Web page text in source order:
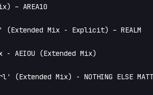
– AREA10
(Extended Mix - Explicit) – REALM
- AEIOU (Extended Mix)
Mix) - NOTHING ELSE